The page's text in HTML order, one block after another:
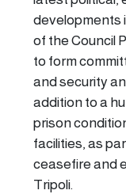
developments
of the Council
to form
and security
addition to a
prison
facilities, as
ceasefire and
Tripoli.